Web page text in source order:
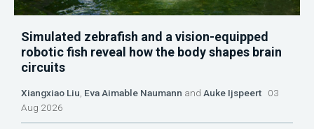
Simulated zebrafish and a vision-equipped
robotic fish reveal how the body shapes brain
circuits
Xiangxiao Liu, Eva Aimable Naumann and Auke Ijspeert 03
Aug 2026